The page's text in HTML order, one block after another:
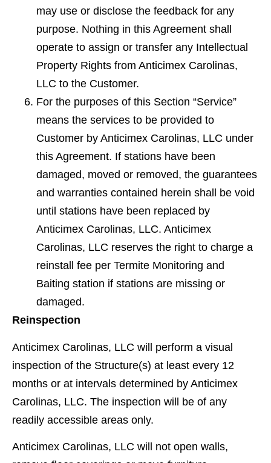
may use or disclose the feedback for any
purpose. Nothing in this Agreement shall
operate to assign or transfer any Intellectual
Property Rights from Anticimex Carolinas,
LLC to the Customer.
For the purposes of this Section “Service”
means the services to be provided to
Customer by Anticimex Carolinas, LLC under
this Agreement. If stations have been
damaged, moved or removed, the guarantees
and warranties contained herein shall be void
until stations have been replaced by
Anticimex Carolinas, LLC. Anticimex
Carolinas, LLC reserves the right to charge a
reinstall fee per Termite Monitoring and
Baiting station if stations are missing or
damaged.
Reinspection
Anticimex Carolinas, LLC will perform a visual
inspection of the Structure(s) at least every 12
months or at intervals determined by Anticimex
Carolinas, LLC. The inspection will be of any
readily accessible areas only.
Anticimex Carolinas, LLC will not open walls,